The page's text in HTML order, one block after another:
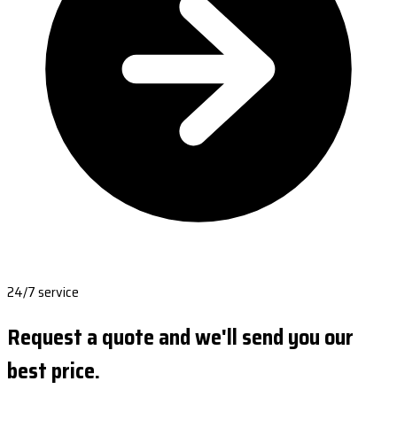
24/7 service
Request a quote and we'll send you our
best price.